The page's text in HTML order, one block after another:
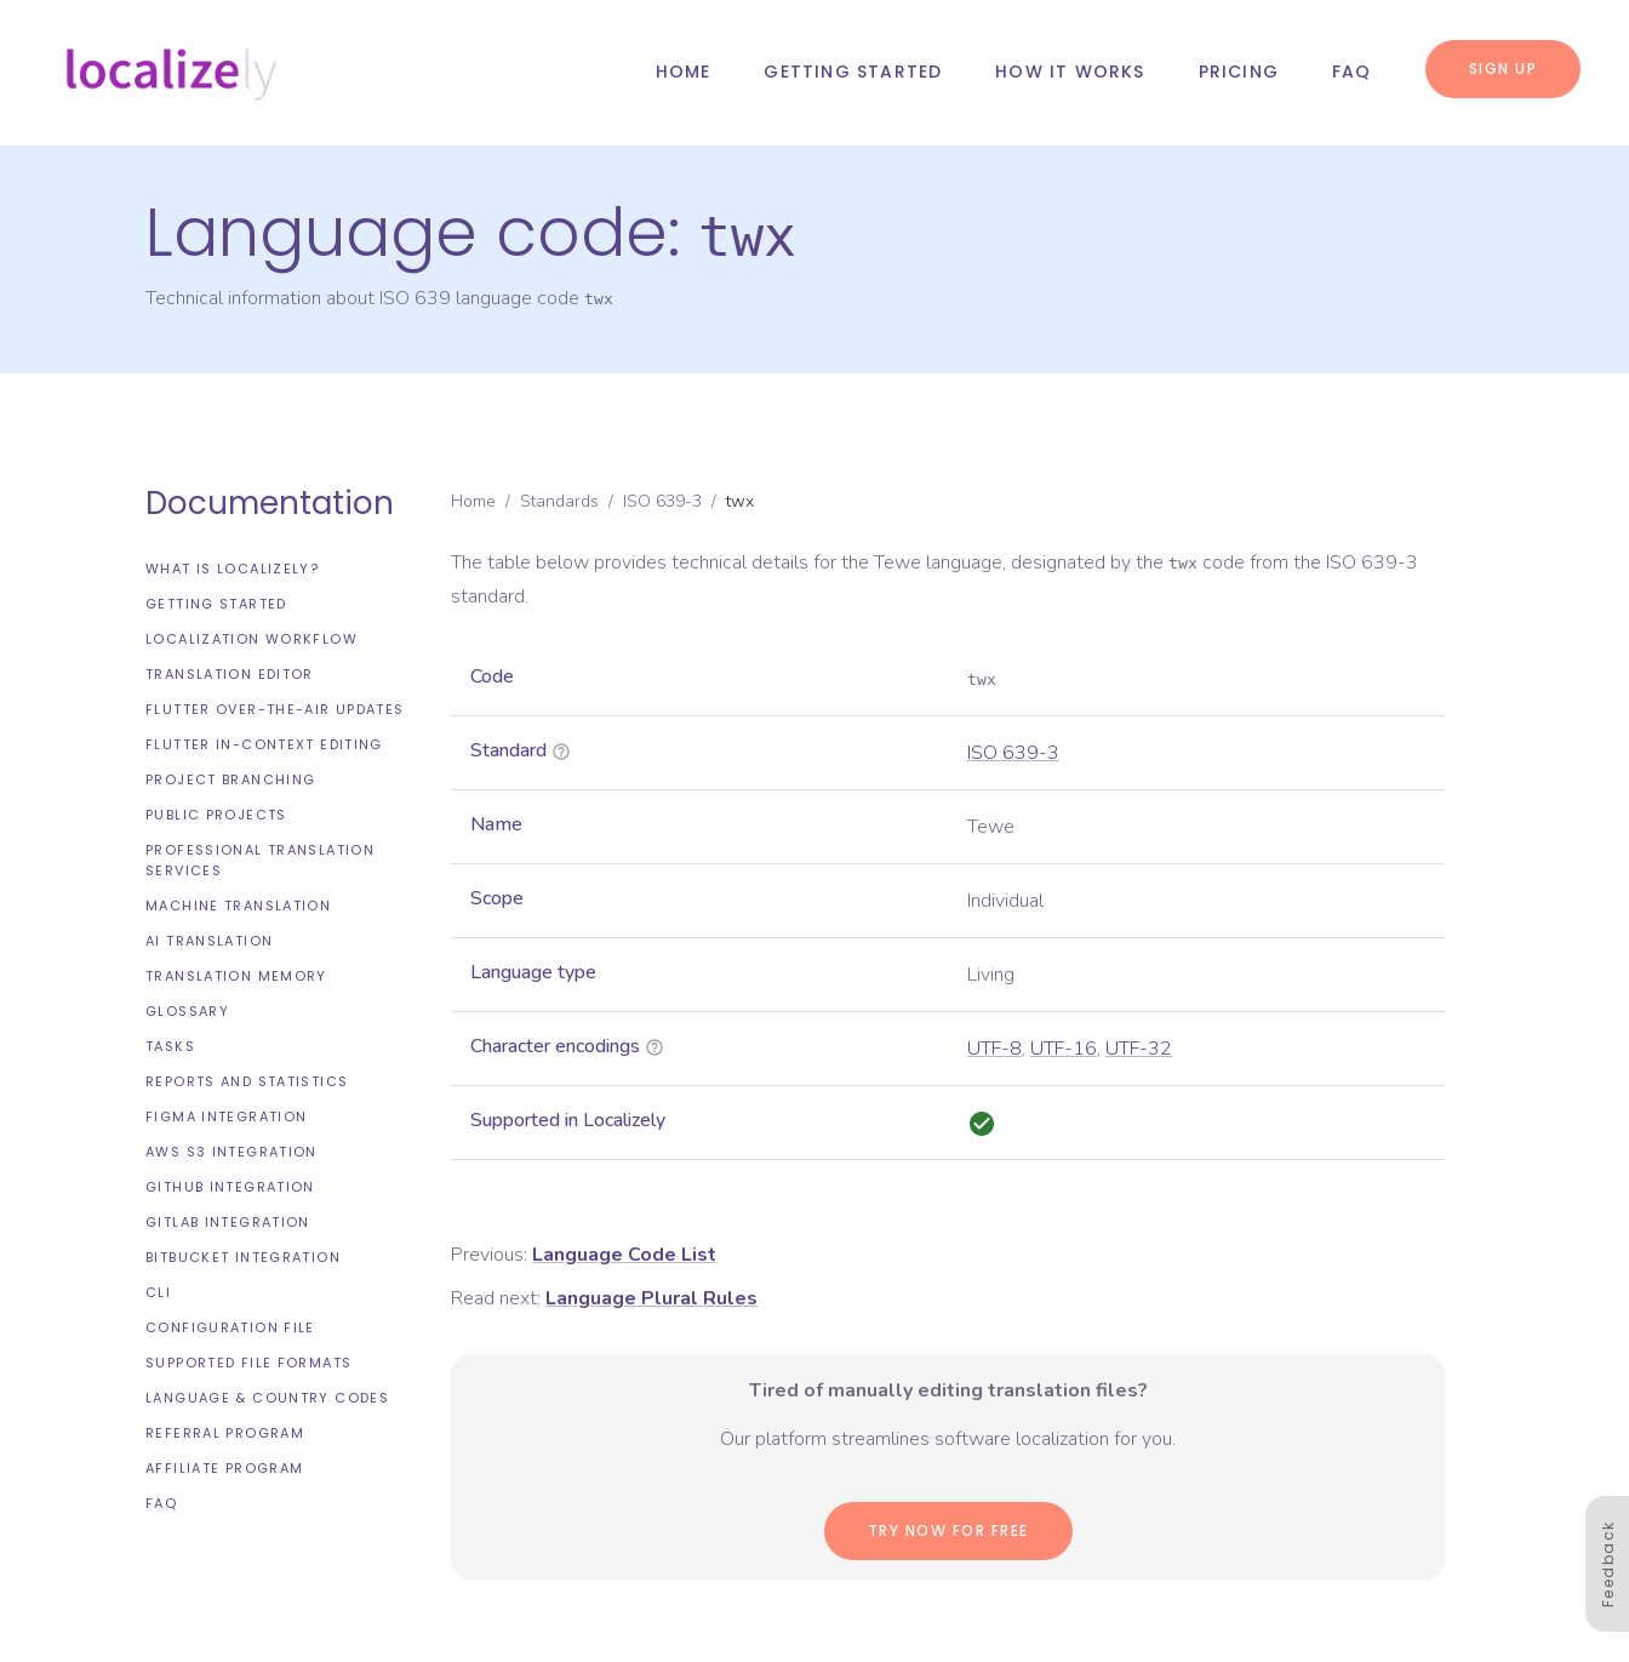
HOME GETTING STARTED HOW IT WORKS PRICING FAQ SIGN UP
Language code: twx
Technical information about ISO 639 language code twx
Documentation
WHAT IS LOCALIZELY?
GETTING STARTED
LOCALIZATION WORKFLOW
TRANSLATION EDITOR
FLUTTER OVER-THE-AIR UPDATES
FLUTTER IN-CONTEXT EDITING
PROJECT BRANCHING
PUBLIC PROJECTS
PROFESSIONAL TRANSLATION
SERVICES
MACHINE TRANSLATION
AI TRANSLATION
TRANSLATION MEMORY
GLOSSARY
TASKS
REPORTS AND STATISTICS
FIGMA INTEGRATION
AWS S3 INTEGRATION
GITHUB INTEGRATION
GITLAB INTEGRATION
BITBUCKET INTEGRATION
CLI
CONFIGURATION FILE
SUPPORTED FILE FORMATS
LANGUAGE & COUNTRY CODES
REFERRAL PROGRAM
AFFILIATE PROGRAM
FAQ
Home / Standards / ISO 639-3 / twx
The table below provides technical details for the Tewe language, designated by the twx code from the ISO 639-3
standard.
Code twx
Standard ISO 639-3
Name Tewe
Scope Individual
Language type Living
Character encodings UTF-8, UTF-16, UTF-32
Supported in Localizely
Previous: Language Code List
Read next: Language Plural Rules
Tired of manually editing translation files?
Our platform streamlines software localization for you.
TRY NOW FOR FREE Feedback